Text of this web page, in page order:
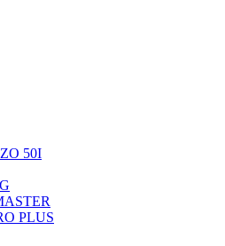
50I
PLUS